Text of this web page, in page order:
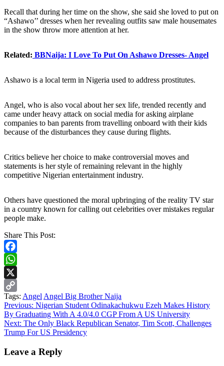
Recall that during her time on the show, she said she loved to put on
“Ashawo’’ dresses when her revealing outfits saw male housemates
in the show throw more attention at her.
Related: BBNaija: I Love To Put On Ashawo Dresses- Angel
Ashawo is a local term in Nigeria used to address prostitutes.
Angel, who is also vocal about her sex life, trended recently and
came under heavy attack on social media for asking airplane
companies to ban parents from travelling onboard with their kids
because of the disturbances they cause during flights.
Critics believe her choice to make controversial moves and
statements is her style of remaining relevant in the highly
competitive Nigerian entertainment industry.
Others have questioned the moral upbringing of the reality TV star
in a country known for calling out celebrities over mistakes regular
people make.
Share This Post:
Facebook
WhatsApp
X
Copy
Link
Tags: Angel Angel Big Brother Naija
Continue
Reading
Previous: Nigerian Student Odinakachukwu Ezeh Makes History
By Graduating With A 4.0/4.0 CGP From A US University
Next: The Only Black Republican Senator, Tim Scott, Challenges
Trump For US Presidency
Leave a Reply